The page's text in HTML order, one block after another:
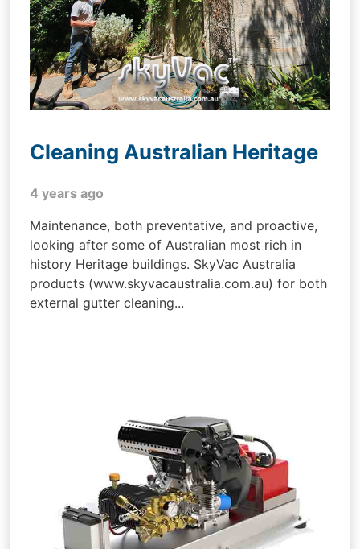
Cleaning Australian Heritage
4 years ago
Maintenance, both preventative, and proactive,
looking after some of Australian most rich in
history Heritage buildings. SkyVac Australia
products (www.skyvacaustralia.com.au) for both
external gutter cleaning...